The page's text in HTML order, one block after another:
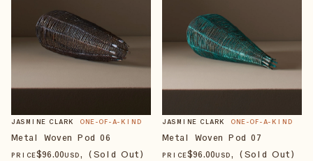
JASMINE CLARK ONE-OF-A-KIND
Metal Woven Pod 06
PRICE$96.00USD, (Sold Out)
JASMINE CLARK ONE-OF-A-KIND
Metal Woven Pod 07
PRICE$96.00USD, (Sold Out)